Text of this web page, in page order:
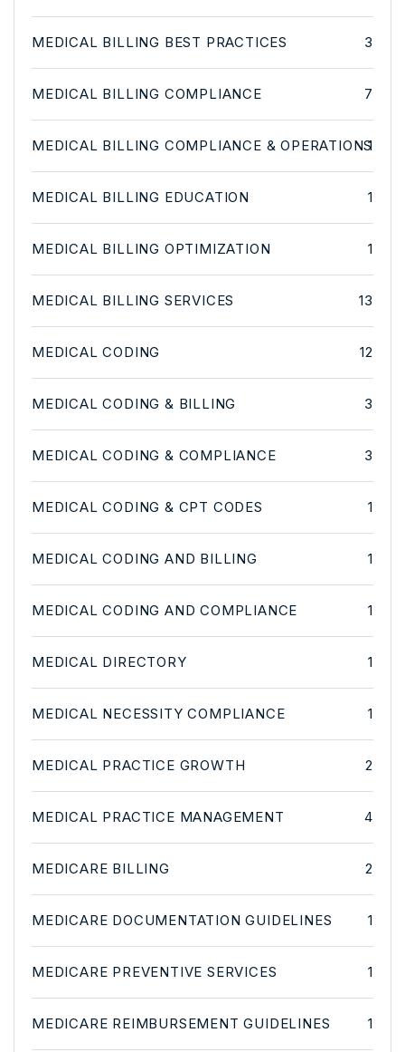
MEDICAL BILLING BEST PRACTICES 3
MEDICAL BILLING COMPLIANCE 7
MEDICAL BILLING COMPLIANCE & OPERATIONS1
MEDICAL BILLING EDUCATION 1
MEDICAL BILLING OPTIMIZATION 1
MEDICAL BILLING SERVICES 13
MEDICAL CODING 12
MEDICAL CODING & BILLING 3
MEDICAL CODING & COMPLIANCE 3
MEDICAL CODING & CPT CODES 1
MEDICAL CODING AND BILLING 1
MEDICAL CODING AND COMPLIANCE 1
MEDICAL DIRECTORY 1
MEDICAL NECESSITY COMPLIANCE 1
MEDICAL PRACTICE GROWTH 2
MEDICAL PRACTICE MANAGEMENT 4
MEDICARE BILLING 2
MEDICARE DOCUMENTATION GUIDELINES 1
MEDICARE PREVENTIVE SERVICES 1
MEDICARE REIMBURSEMENT GUIDELINES 1